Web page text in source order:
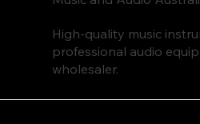
High-quality music
professional audio
wholesaler.